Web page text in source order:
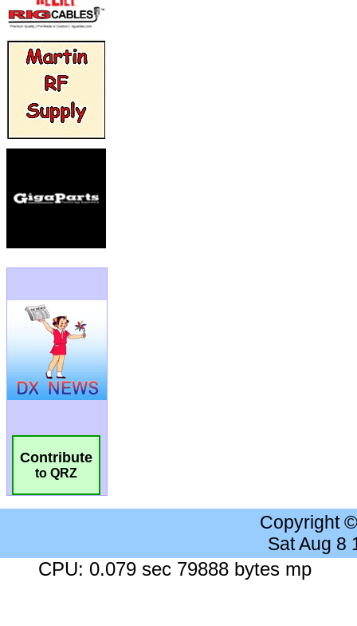
Contribute
to QRZ
Copyright
Sat Aug 8
CPU: 0.079 sec 79888 bytes mp